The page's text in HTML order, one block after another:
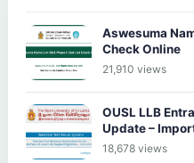
Aswesuma
Check Online
21,910 views
OUSL LLB
Update –
18,678 views